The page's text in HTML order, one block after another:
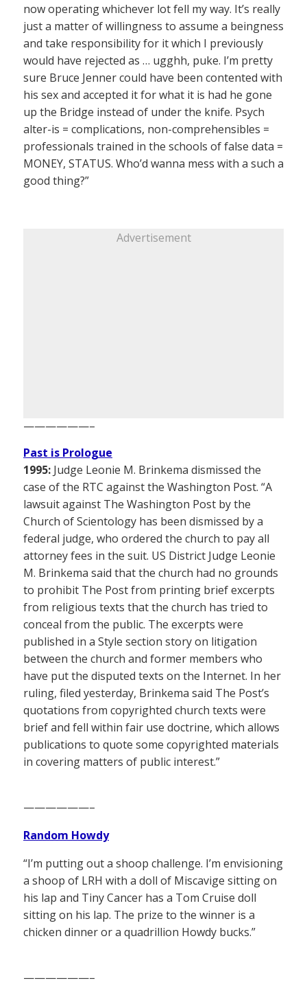
now operating whichever lot fell my way. It’s really
just a matter of willingness to assume a beingness
and take responsibility for it which I previously
would have rejected as … ugghh, puke. I’m pretty
sure Bruce Jenner could have been contented with
his sex and accepted it for what it is had he gone
up the Bridge instead of under the knife. Psych
alter-is = complications, non-comprehensibles =
professionals trained in the schools of false data =
MONEY, STATUS. Who’d wanna mess with a such a
good thing?”
Advertisement
——————–
Past is Prologue
1995: Judge Leonie M. Brinkema dismissed the
case of the RTC against the Washington Post. “A
lawsuit against The Washington Post by the
Church of Scientology has been dismissed by a
federal judge, who ordered the church to pay all
attorney fees in the suit. US District Judge Leonie
M. Brinkema said that the church had no grounds
to prohibit The Post from printing brief excerpts
from religious texts that the church has tried to
conceal from the public. The excerpts were
published in a Style section story on litigation
between the church and former members who
have put the disputed texts on the Internet. In her
ruling, filed yesterday, Brinkema said The Post’s
quotations from copyrighted church texts were
brief and fell within fair use doctrine, which allows
publications to quote some copyrighted materials
in covering matters of public interest.”
——————–
Random Howdy
“I’m putting out a shoop challenge. I’m envisioning
a shoop of LRH with a doll of Miscavige sitting on
his lap and Tiny Cancer has a Tom Cruise doll
sitting on his lap. The prize to the winner is a
chicken dinner or a quadrillion Howdy bucks.”
——————–